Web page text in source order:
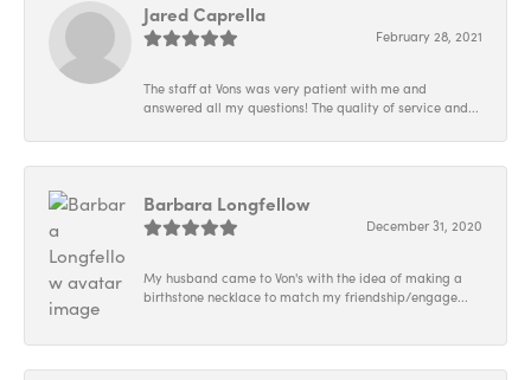
Jared Caprella
February 28, 2021
The staff at Vons was very patient with me and
answered all my questions! The quality of service and...
Barbara Longfellow
December 31, 2020
My husband came to Von's with the idea of making a
birthstone necklace to match my friendship/engage...